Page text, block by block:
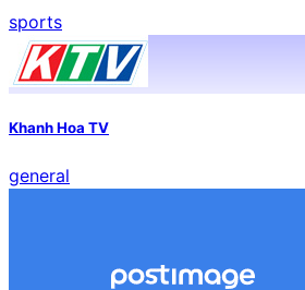
sports
Khanh Hoa TV
general